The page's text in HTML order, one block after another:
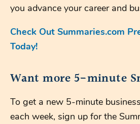
you advance your career and
Check Out Summaries.com
Today!
Want more 5-minute
To get a new 5-minute
each week, sign up for the